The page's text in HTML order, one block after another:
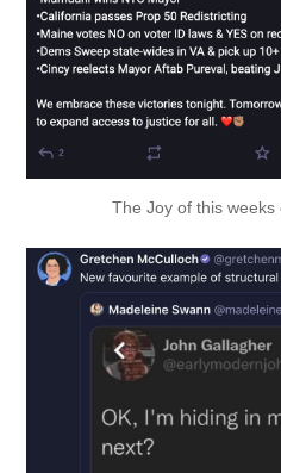
The Joy of this weeks